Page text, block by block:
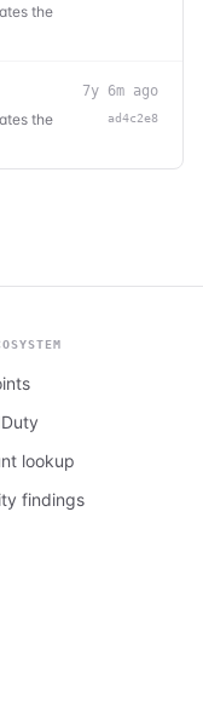
the
the
7y 6m ago
ad4c2e8
lookup
findings